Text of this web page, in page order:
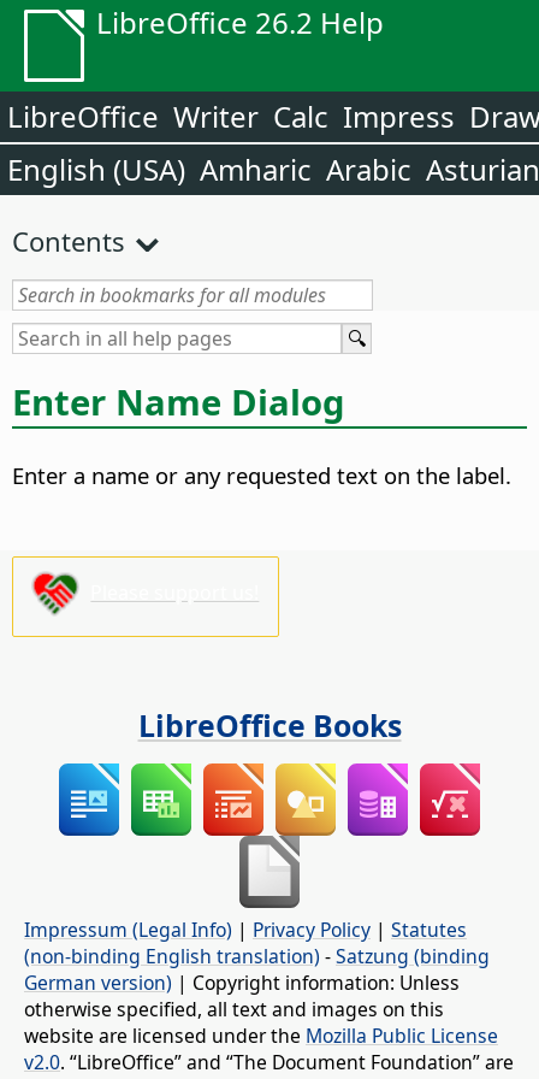
LibreOffice 26.2 Help
LibreOffice Writer Calc Impress
English (USA) Amharic Arabic Asturian
Contents
Enter Name Dialog
Enter a name or any requested text on the label.
LibreOffice Books
Impressum (Legal Info) | Privacy Policy | Statutes
(non-binding English translation) -Satzung (binding
German version) | Copyright information: Unless
otherwise specified, all text and images on this
website are licensed under the Mozilla Public License
v2.0. “LibreOffice” and “The Document Foundation” are